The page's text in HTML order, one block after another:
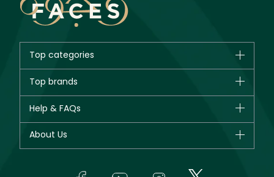
Top categories
New in
Bestsellers
Fragrance
Top brands
Giorgio Armani
Yves Saint Laurent
Help & FAQs
About Us
In-Store Services